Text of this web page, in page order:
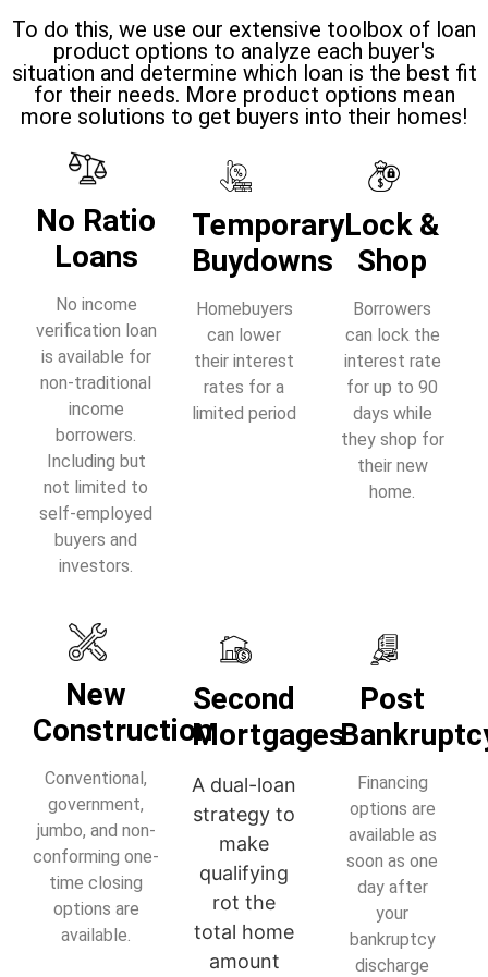
To do this, we use our extensive toolbox of loan
product options to analyze each buyer's
situation and determine which loan is the best fit
for their needs. More product options mean
more solutions to get buyers into their homes!
No Ratio
Loans
No income
verification loan
is available for
non-traditional
income
borrowers.
Including but
not limited to
self-employed
buyers and
investors.
Temporary
Buydowns
Homebuyers
can lower
their interest
rates for a
limited period
Lock &
Shop
Borrowers
can lock the
interest rate
for up to 90
days while
they shop for
their new
home.
New
Construction
Conventional,
government,
jumbo, and non-
conforming one-
time closing
options are
available.
Second
Mortgages
A dual-loan
strategy to
make
qualifying
rot the
total home
amount
Post
Financing
options are
available as
soon as one
day after
your
bankruptcy
discharge